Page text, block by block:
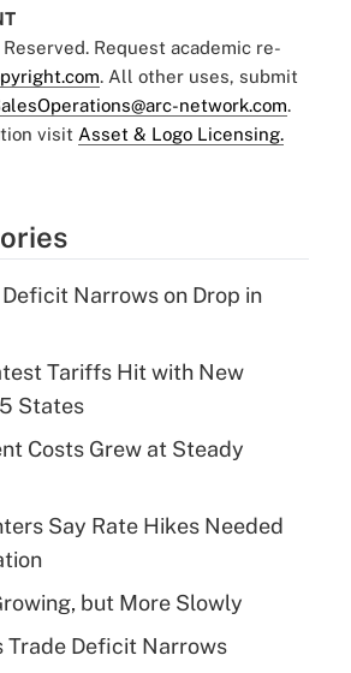
Request academic re-
. All other uses, submit
network.com.
visit Asset & Logo Licensing.
Deficit Narrows on Drop in
Tariffs Hit with New
States
Costs Grew at Steady
Say Rate Hikes Needed
but More Slowly
Trade Deficit Narrows